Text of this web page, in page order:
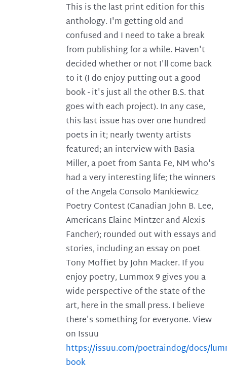
This is the last print edition for this
anthology. I'm getting old and
confused and I need to take a break
from publishing for a while. Haven't
decided whether or not I'll come back
to it (I do enjoy putting out a good
book - it's just all the other B.S. that
goes with each project). In any case,
this last issue has over one hundred
poets in it; nearly twenty artists
featured; an interview with Basia
Miller, a poet from Santa Fe, NM who's
had a very interesting life; the winners
of the Angela Consolo Mankiewicz
Poetry Contest (Canadian John B. Lee,
Americans Elaine Mintzer and Alexis
Fancher); rounded out with essays and
stories, including an essay on poet
Tony Moffiet by John Macker. If you
enjoy poetry, Lummox 9 gives you a
wide perspective of the state of the
art, here in the small press. I believe
there's something for everyone. View
on Issuu
https://issuu.com/poetraindog/docs/
book